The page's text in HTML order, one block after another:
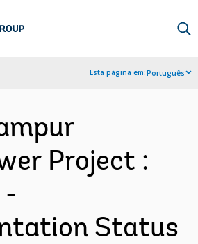
Esta página em:Português
Project :
-
Status